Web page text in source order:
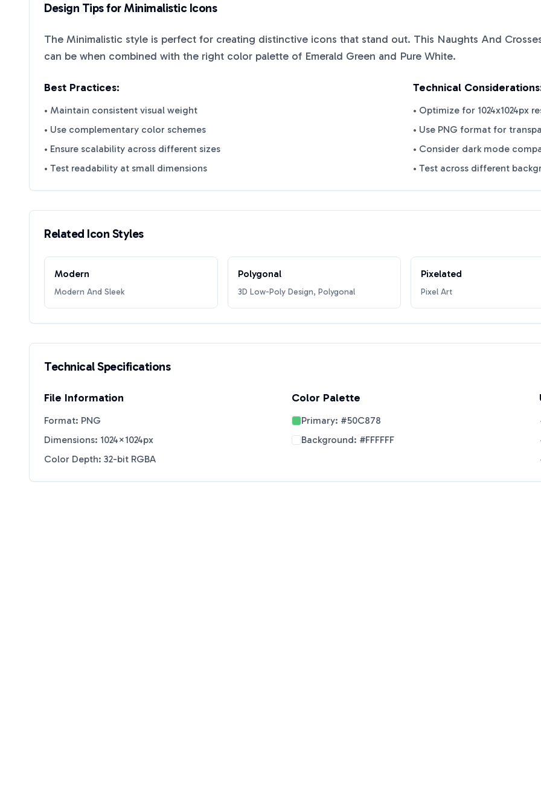
Design Tips forMinimalisticIcons
The Minimalistic style is perfect for creating distinctive icons that stand out. This Naughts And
can be when combined with the right color palette of Emerald Green and Pure White.
Best Practices:
• Maintain consistent visual weight
• Use complementary color schemes
• Ensure scalability across different sizes
• Test readability at small dimensions
Technical
• Optimize for 1024x1024px
• Use PNG format for
• Consider dark mode
• Test across different
Related Icon Styles
Modern
Modern And Sleek
Polygonal
3D Low-Poly Design, Polygonal
Pixelated
Pixel Art
Technical Specifications
File Information
Format: PNG
Dimensions: 1024×1024px
Color Depth: 32-bit RGBA
Color Palette
Primary: #50C878
Background: #FFFFFF